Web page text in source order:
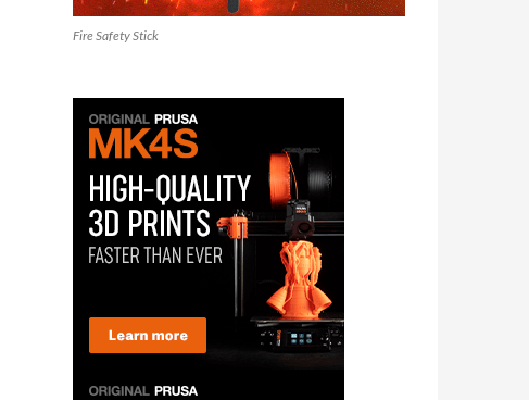
Fire Safety Stick